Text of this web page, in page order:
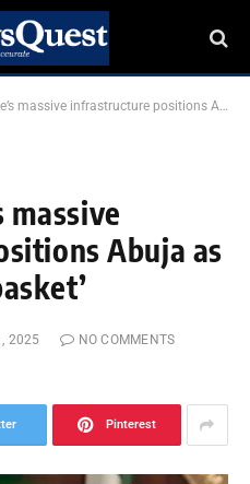
infrastructure positions Abuja as Nigeria’s ‘food basket’
massive
Abuja as
2025
NO COMMENTS
Pinterest